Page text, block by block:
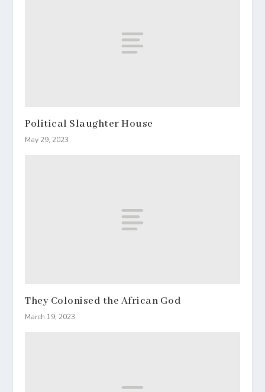
Political Slaughter House
May 29, 2023
They Colonised the African God
March 19, 2023